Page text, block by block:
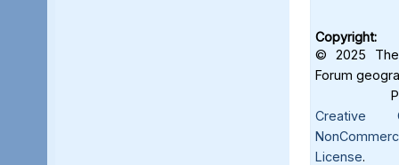
Copyright:
© 2025 The
Forum
Creative
License.